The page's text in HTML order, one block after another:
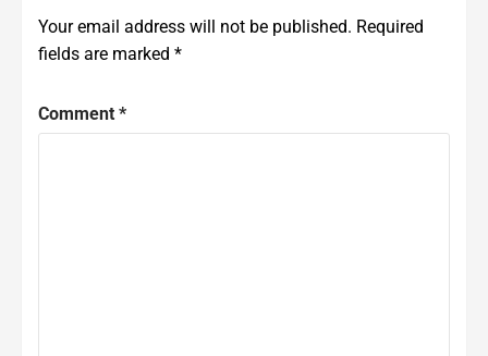
Your email address will not be published. Required
fields are marked *
Comment *